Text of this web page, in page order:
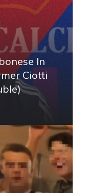
In
Ciotti